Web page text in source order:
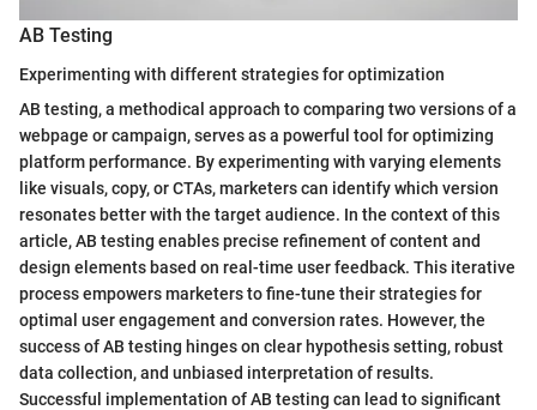
AB Testing
Experimenting with different strategies for optimization
AB testing, a methodical approach to comparing two versions of a
webpage or campaign, serves as a powerful tool for optimizing
platform performance. By experimenting with varying elements
like visuals, copy, or CTAs, marketers can identify which version
resonates better with the target audience. In the context of this
article, AB testing enables precise refinement of content and
design elements based on real-time user feedback. This iterative
process empowers marketers to fine-tune their strategies for
optimal user engagement and conversion rates. However, the
success of AB testing hinges on clear hypothesis setting, robust
data collection, and unbiased interpretation of results.
Successful implementation of AB testing can lead to significant